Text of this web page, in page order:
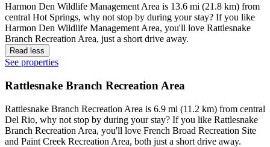
Harmon Den Wildlife Management Area is 13.6 mi (21.8 km) from
central Hot Springs, why not stop by during your stay? If you like
Harmon Den Wildlife Management Area, you'll love Rattlesnake
Branch Recreation Area, just a short drive away.
Read less
See properties
Rattlesnake Branch Recreation Area
Rattlesnake Branch Recreation Area is 6.9 mi (11.2 km) from central
Del Rio, why not stop by during your stay? If you like Rattlesnake
Branch Recreation Area, you'll love French Broad Recreation Site
and Paint Creek Recreation Area, both just a short drive away.